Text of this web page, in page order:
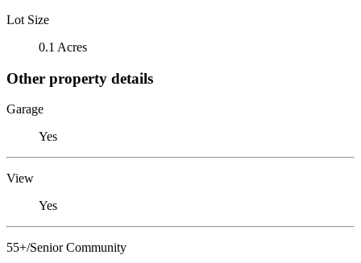
Lot Size
0.1 Acres
Other property details
Garage
Yes
View
Yes
55+/Senior Community